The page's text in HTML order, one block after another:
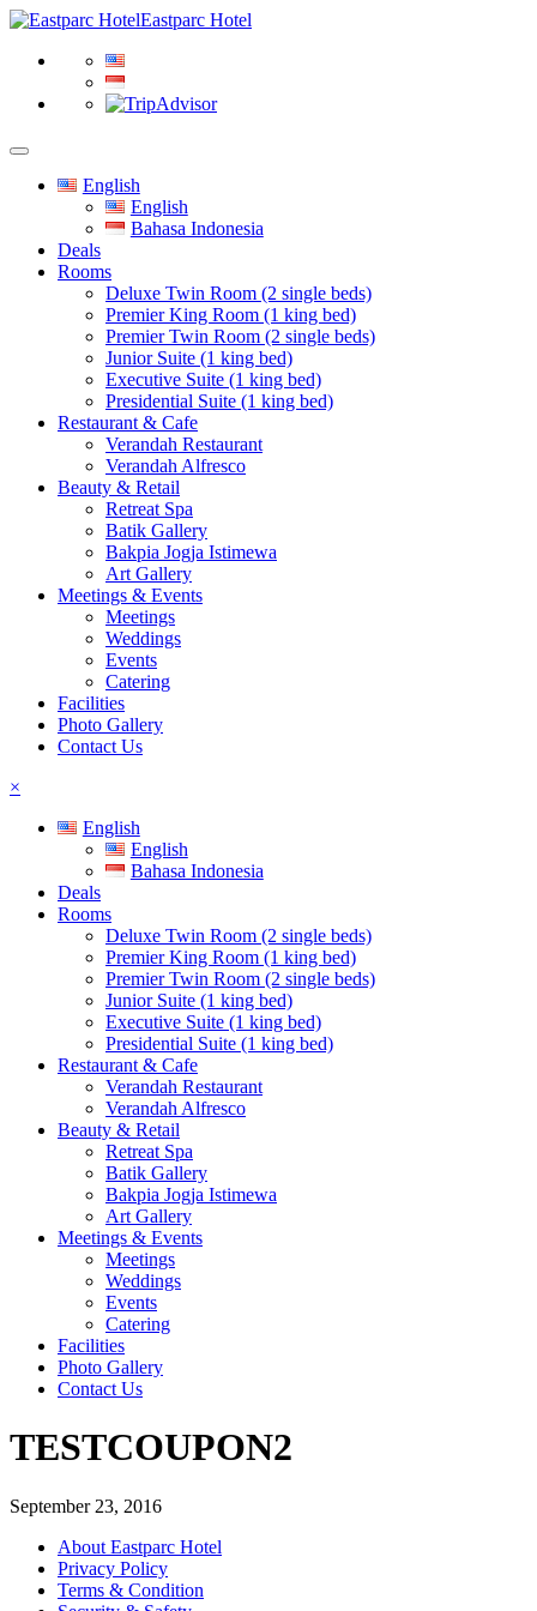
Eastparc Hotel
English
English
Bahasa Indonesia
Deals
Rooms
Deluxe Twin Room (2 single beds)
Premier King Room (1 king bed)
Premier Twin Room (2 single beds)
Junior Suite (1 king bed)
Executive Suite (1 king bed)
Presidential Suite (1 king bed)
Restaurant & Cafe
Verandah Restaurant
Verandah Alfresco
Beauty & Retail
Retreat Spa
Batik Gallery
Bakpia Jogja Istimewa
Art Gallery
Meetings & Events
Meetings
Weddings
Events
Catering
Facilities
Photo Gallery
Contact Us
×
English
English
Bahasa Indonesia
Deals
Rooms
Deluxe Twin Room (2 single beds)
Premier King Room (1 king bed)
Premier Twin Room (2 single beds)
Junior Suite (1 king bed)
Executive Suite (1 king bed)
Presidential Suite (1 king bed)
Restaurant & Cafe
Verandah Restaurant
Verandah Alfresco
Beauty & Retail
Retreat Spa
Batik Gallery
Bakpia Jogja Istimewa
Art Gallery
Meetings & Events
Meetings
Weddings
Events
Catering
Facilities
Photo Gallery
Contact Us
TESTCOUPON2
September 23, 2016
About Eastparc Hotel
Privacy Policy
Terms & Condition